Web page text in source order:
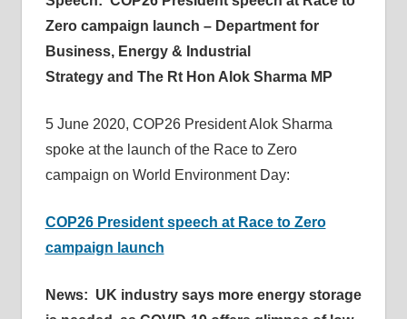
Zero campaign launch – Department for
Business, Energy & Industrial
Strategy and The Rt Hon Alok Sharma MP
5 June 2020, COP26 President Alok Sharma
spoke at the launch of the Race to Zero
campaign on World Environment Day:
COP26 President speech at Race to Zero
campaign launch
News: UK industry says more energy storage